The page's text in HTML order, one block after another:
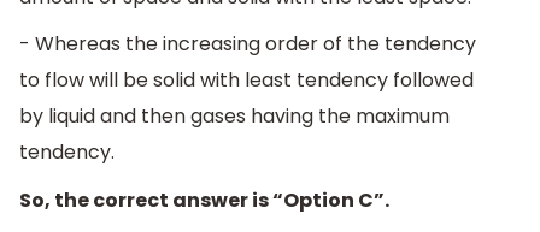
- Whereas the increasing order of the tendency
to flow will be solid with least tendency followed
by liquid and then gases having the maximum
tendency.
So, the correct answer is “Option C”.